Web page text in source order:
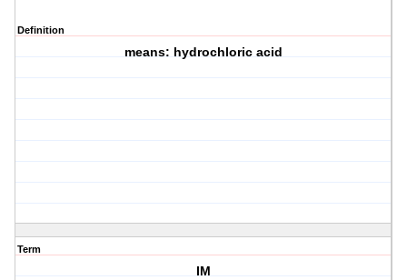
Definition
means: hydrochloric acid
Term
IM